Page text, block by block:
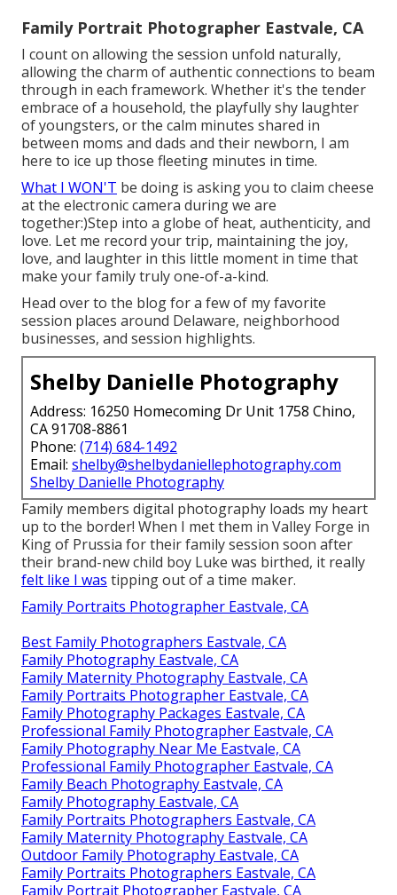
Family Portrait Photographer Eastvale, CA
I count on allowing the session unfold naturally,
allowing the charm of authentic connections to beam
through in each framework. Whether it's the tender
embrace of a household, the playfully shy laughter
of youngsters, or the calm minutes shared in
between moms and dads and their newborn, I am
here to ice up those fleeting minutes in time.
What I WON'T be doing is asking you to claim cheese
at the electronic camera during we are
together:)Step into a globe of heat, authenticity, and
love. Let me record your trip, maintaining the joy,
love, and laughter in this little moment in time that
make your family truly one-of-a-kind.
Head over to the blog for a few of my favorite
session places around Delaware, neighborhood
businesses, and session highlights.
Shelby Danielle Photography
Address: 16250 Homecoming Dr Unit 1758 Chino,
CA 91708-8861
Phone: (714) 684-1492
Email: shelby@shelbydaniellephotography.com
Shelby Danielle Photography
Family members digital photography loads my heart
up to the border! When I met them in Valley Forge in
King of Prussia for their family session soon after
their brand-new child boy Luke was birthed, it really
felt like I was tipping out of a time maker.
Family Portraits Photographer Eastvale, CA
Best Family Photographers Eastvale, CA
Family Photography Eastvale, CA
Family Maternity Photography Eastvale, CA
Family Portraits Photographer Eastvale, CA
Family Photography Packages Eastvale, CA
Professional Family Photographer Eastvale, CA
Family Photography Near Me Eastvale, CA
Professional Family Photographer Eastvale, CA
Family Beach Photography Eastvale, CA
Family Photography Eastvale, CA
Family Portraits Photographers Eastvale, CA
Family Maternity Photography Eastvale, CA
Outdoor Family Photography Eastvale, CA
Family Portraits Photographers Eastvale, CA
Family Portrait Photographer Eastvale, CA